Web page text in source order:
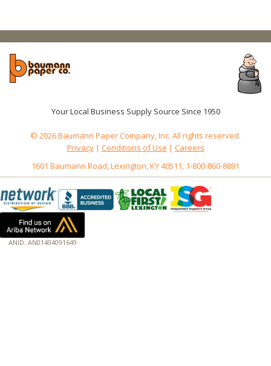
Your Local Business Supply Source Since 1950
© 2026 Baumann Paper Company, Inc. All rights reserved.
Privacy| Conditions of Use | Careers
1601 Baumann Road, Lexington, KY 40511, 1-800-860-8891
ANID: AN01404091649